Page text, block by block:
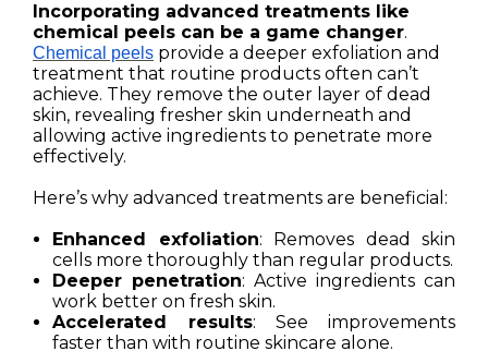
Incorporating advanced treatments like
chemical peels can be a game changer.
Chemical peels provide a deeper exfoliation and
treatment that routine products often can’t
achieve. They remove the outer layer of dead
skin, revealing fresher skin underneath and
allowing active ingredients to penetrate more
effectively.
Here’s why advanced treatments are beneficial:
Enhanced exfoliation: Removes dead skin
cells more thoroughly than regular products.
Deeper penetration: Active ingredients can
work better on fresh skin.
Accelerated results: See improvements
faster than with routine skincare alone.